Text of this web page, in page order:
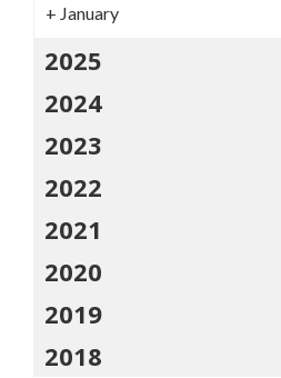
+ January
2025
2024
2023
2022
2021
2020
2019
2018